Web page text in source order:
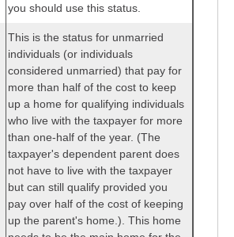
you should use this status.
This is the status for unmarried
individuals (or individuals
considered unmarried) that pay for
more than half of the cost to keep
up a home for qualifying individuals
who live with the taxpayer for more
than one-half of the year. (The
taxpayer's dependent parent does
not have to live with the taxpayer
but can still qualify provided you
pay over half of the cost of keeping
up the parent's home.). This home